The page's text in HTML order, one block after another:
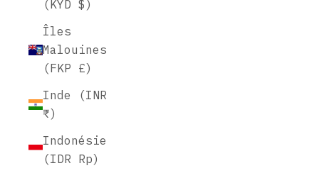
(KYD $)
Îles
Malouines
(FKP £)
Inde (INR
₹)
Indonésie
(IDR Rp)